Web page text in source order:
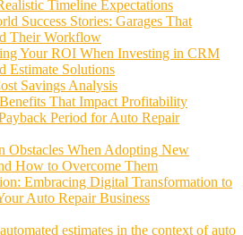
Timeline Expectations
Success Stories: Garages That
Their Workflow
Your ROI When Investing in CRM
Estimate Solutions
Savings Analysis
That Impact Profitability
Period for Auto Repair
Obstacles When Adopting New
How to Overcome Them
Embracing Digital Transformation to
Auto Repair Business
estimates in the context of auto